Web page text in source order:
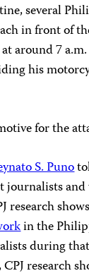
several
in front of
around 7
his
for the
S. Puno
journalists
research
in the
during
research